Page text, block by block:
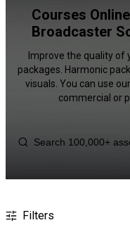
Courses
Broadcaster
Improve the quality of
packages. Harmonic
visuals. You can use
commercial or
Filters